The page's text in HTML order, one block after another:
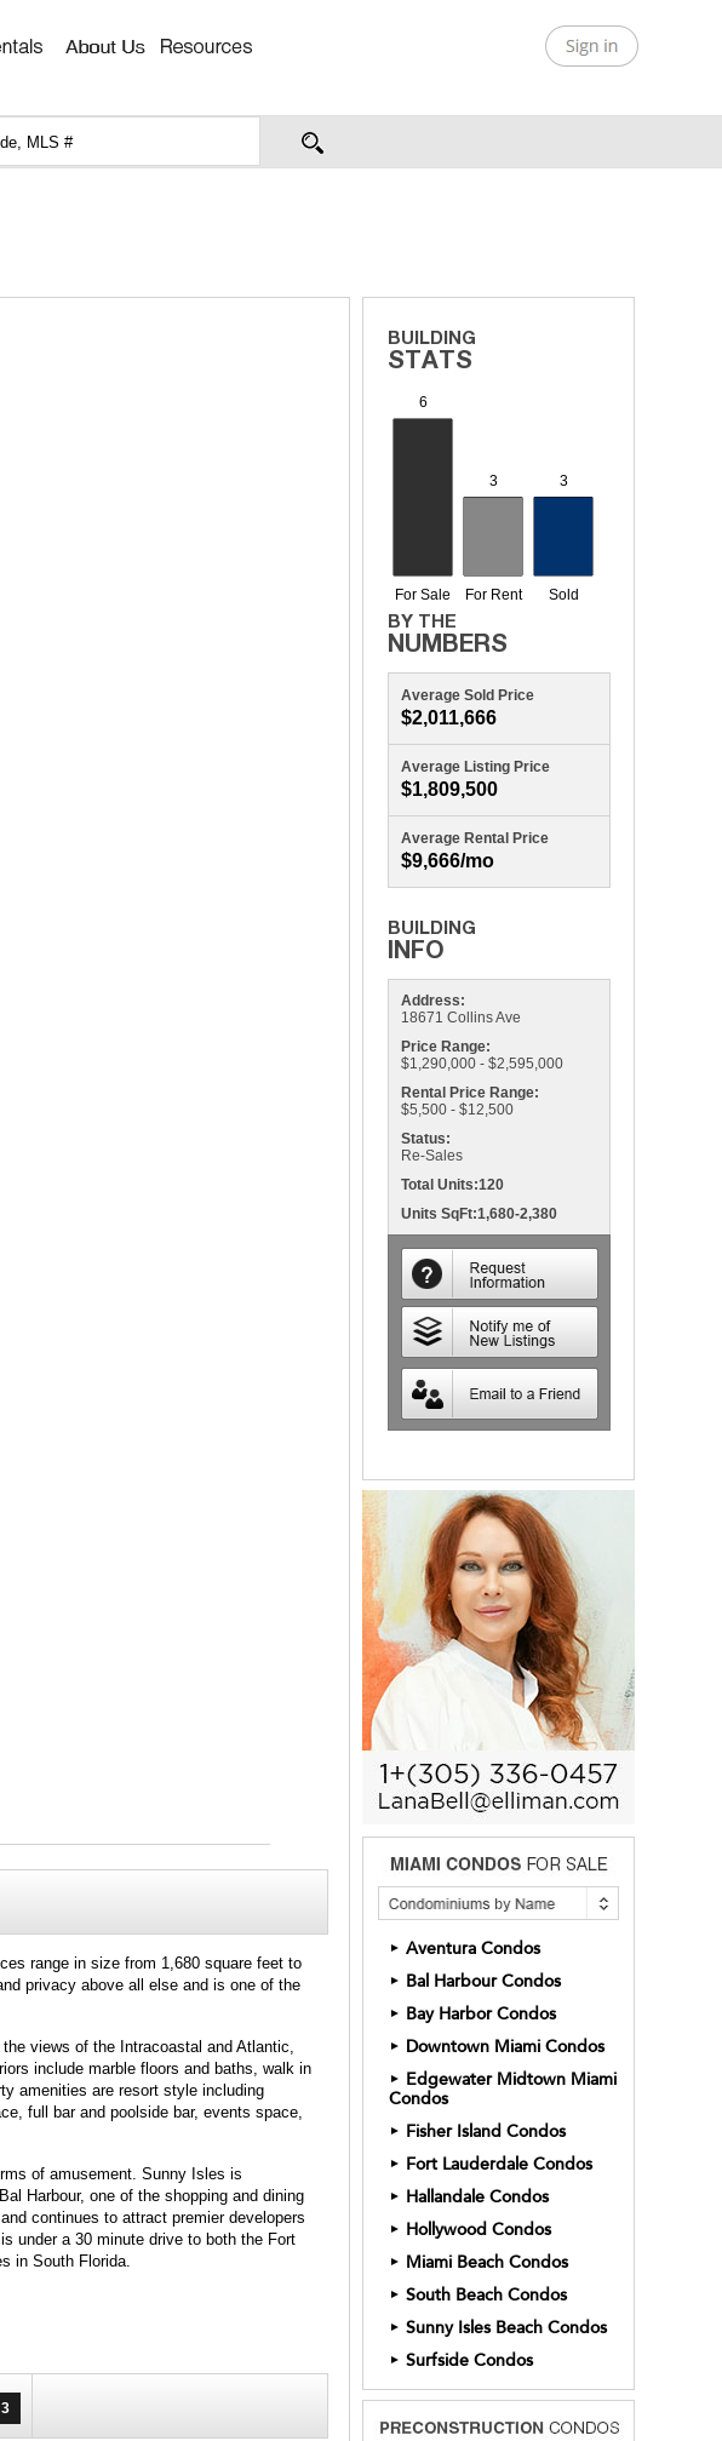
range in size from 1,680 square feet to
privacy above all else and is one of the
views of the Intracoastal and Atlantic,
include marble floors and baths, walk in
amenities are resort style including
full bar and poolside bar, events space,
of amusement. Sunny Isles is
Harbour, one of the shopping and dining
continues to attract premier developers
under a 30 minute drive to both the Fort
in South Florida.
3
Average Sold Price
$2,011,666
Average Listing Price
$1,809,500
Average Rental Price
$9,666/mo
Address:
18671 Collins Ave
Price Range:
$1,290,000 - $2,595,000
Rental Price Range:
$5,500 - $12,500
Status:
Re-Sales
Total Units:120
Units SqFt:1,680-2,380
► Aventura Condos
► Bal Harbour Condos
► Bay Harbor Condos
► Downtown Miami Condos
► Edgewater Midtown Miami
Condos
► Fisher Island Condos
► Fort Lauderdale Condos
► Hallandale Condos
► Hollywood Condos
► Miami Beach Condos
► South Beach Condos
► Sunny Isles Beach Condos
► Surfside Condos